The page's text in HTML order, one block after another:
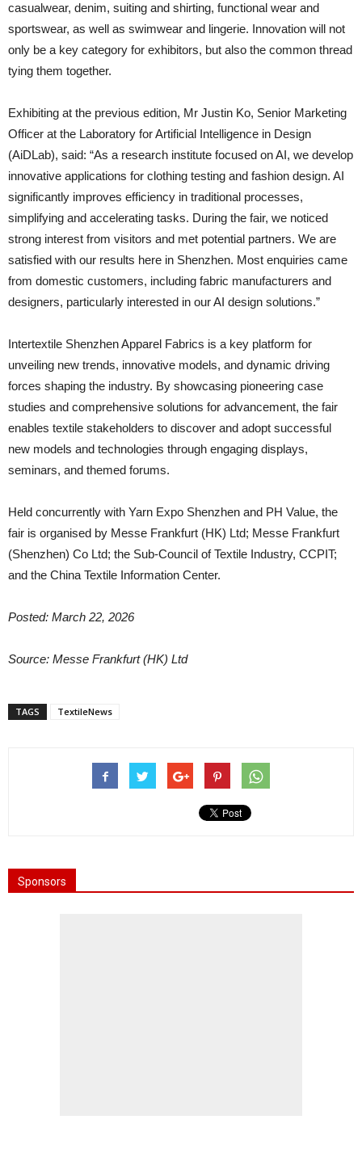
casualwear, denim, suiting and shirting, functional wear and
sportswear, as well as swimwear and lingerie. Innovation will not
only be a key category for exhibitors, but also the common thread
tying them together.
Exhibiting at the previous edition, Mr Justin Ko, Senior Marketing
Officer at the Laboratory for Artificial Intelligence in Design
(AiDLab), said: “As a research institute focused on AI, we develop
innovative applications for clothing testing and fashion design. AI
significantly improves efficiency in traditional processes,
simplifying and accelerating tasks. During the fair, we noticed
strong interest from visitors and met potential partners. We are
satisfied with our results here in Shenzhen. Most enquiries came
from domestic customers, including fabric manufacturers and
designers, particularly interested in our AI design solutions.”
Intertextile Shenzhen Apparel Fabrics is a key platform for
unveiling new trends, innovative models, and dynamic driving
forces shaping the industry. By showcasing pioneering case
studies and comprehensive solutions for advancement, the fair
enables textile stakeholders to discover and adopt successful
new models and technologies through engaging displays,
seminars, and themed forums.
Held concurrently with Yarn Expo Shenzhen and PH Value, the
fair is organised by Messe Frankfurt (HK) Ltd; Messe Frankfurt
(Shenzhen) Co Ltd; the Sub-Council of Textile Industry, CCPIT;
and the China Textile Information Center.
Posted: March 22, 2026
Source: Messe Frankfurt (HK) Ltd
TAGS TextileNews
Sponsors